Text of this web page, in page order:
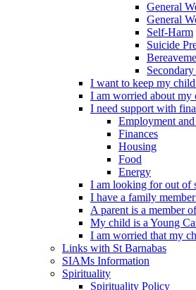
General
General
Self-Harm
Suicide
I want to keep my
I am worried about
I need support with
Employment
Finances
Housing
Food
Energy
I am looking for out of
I have a family
A parent is a member
My child is a Young
I am worried that my
Links with St Barnabas
SIAMs Information
Spirituality
Spirituality Policy